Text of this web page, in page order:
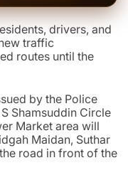
drivers, and
traffic
routes until the
by the Police
Shamsuddin Circle
Market area will
Maidan, Suthar
road in front of the